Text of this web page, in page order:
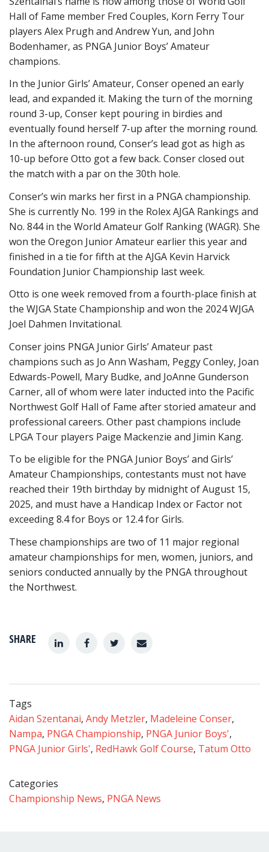
SHARE
Hall of Fame member Fred Couples, Korn Ferry Tour
players Alex Prugh and Andrew Yun, and John
Bodenhamer, as PNGA Junior Boys’ Amateur
champions.
In the Junior Girls’ Amateur, Conser opened an early
lead, and expanded it. Making the turn of the morning
round 3-up, Conser kept pouring in birdies and
eventually found herself 7-up after the morning round.
In the afternoon round, Conser’s lead got as high as
10-up before Otto gota few back. Conser closed out
the match with a par on the 30th hole.
Conser’s win marks her first in a PNGA championship.
She is currently No. 199 in the Rolex AJGA Rankings and
No. 844 in the World Amateur Golf Ranking (WAGR). She
won the Oregon Junior Amateur earlier this year and
finished in a tie for fifth at the AJGA Kevin Harvick
Foundation Junior Championship last week.
Otto is one week removed from a fourth-place finish at
the WJGA State Championship and won the 2024 WJGA
Joel Dahmen Invitational.
Conser joins PNGA Junior Girls’ Amateur past
champions such as Jo Ann Washam, Peggy Conley, Joan
Edwards-Powell, Mary Budke, and JoAnne Gunderson
Carner, all of whom were later inducted into the Pacific
Northwest Golf Hall of Fame after storied amateur and
professional careers. Other past champions include
LPGA Tour players Paige Mackenzie and Jimin Kang.
To be eligible for the PNGA Junior Boys’ and Girls’
Amateur Championships, contestants must not have
reached their 19th birthday by midnight of August 15,
2025, and must have a Handicap Index or Factor not
exceeding 8.4 for Boys or 12.4 for Girls.
These championships are two of 11 major regional
amateur championships for men, women, juniors, and
seniors conducted annually by the PNGA throughout
the Northwest.
Tags
Aidan Szentanai, Andy Metzler, Madeleine Conser,
Nampa, PNGA Championship, PNGA Junior Boys',
PNGA Junior Girls', RedHawk Golf Course, Tatum Otto
Categories
Championship News, PNGA News